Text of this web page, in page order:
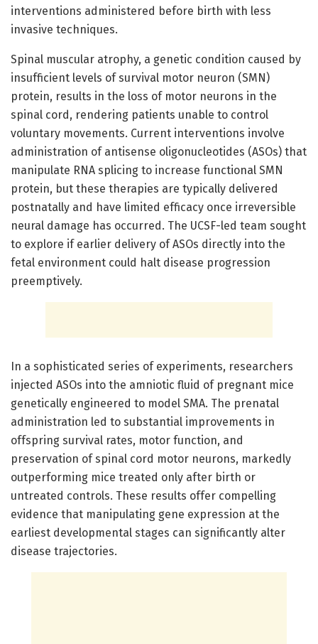
interventions administered before birth with less
invasive techniques.
Spinal muscular atrophy, a genetic condition caused by
insufficient levels of survival motor neuron (SMN)
protein, results in the loss of motor neurons in the
spinal cord, rendering patients unable to control
voluntary movements. Current interventions involve
administration of antisense oligonucleotides (ASOs) that
manipulate RNA splicing to increase functional SMN
protein, but these therapies are typically delivered
postnatally and have limited efficacy once irreversible
neural damage has occurred. The UCSF-led team sought
to explore if earlier delivery of ASOs directly into the
fetal environment could halt disease progression
preemptively.
In a sophisticated series of experiments, researchers
injected ASOs into the amniotic fluid of pregnant mice
genetically engineered to model SMA. The prenatal
administration led to substantial improvements in
offspring survival rates, motor function, and
preservation of spinal cord motor neurons, markedly
outperforming mice treated only after birth or
untreated controls. These results offer compelling
evidence that manipulating gene expression at the
earliest developmental stages can significantly alter
disease trajectories.